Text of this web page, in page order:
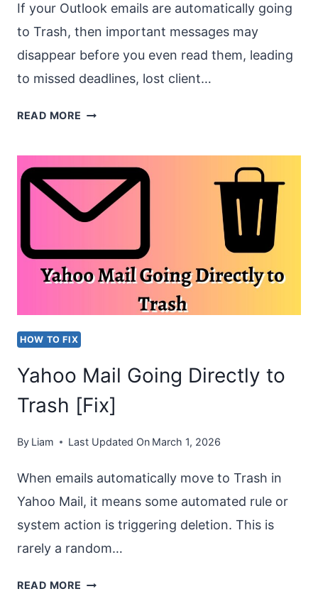
If your Outlook emails are automatically going
to Trash, then important messages may
disappear before you even read them, leading
to missed deadlines, lost client…
READ MORE OUTLOOK
GOING
TO
HOW TO FIX
Yahoo Mail Going Directly to
Trash [Fix]
By Liam Last Updated On March 1, 2026
When emails automatically move to Trash in
Yahoo Mail, it means some automated rule or
system action is triggering deletion. This is
rarely a random…
READ MORE YAHOO